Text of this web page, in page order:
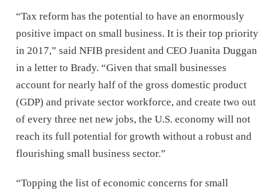
“Tax reform has the potential to have an enormously
positive impact on small business. It is their top priority
in 2017,” said NFIB president and CEO Juanita Duggan
in a letter to Brady. “Given that small businesses
account for nearly half of the gross domestic product
(GDP) and private sector workforce, and create two out
of every three net new jobs, the U.S. economy will not
reach its full potential for growth without a robust and
flourishing small business sector.”
“Topping the list of economic concerns for small